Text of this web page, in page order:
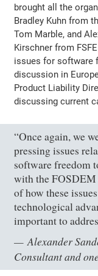
brought all the
Bradley Kuhn from
Tom Marble, and
Kirschner from
issues for software
discussion in
Product Liability
discussing current
“Once again, we
pressing issues
software freedom
with the FOSDEM
of how these
technological
important to
Alexander
Consultant and